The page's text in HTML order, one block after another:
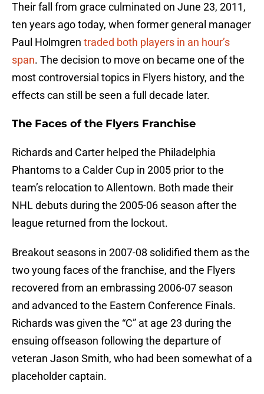
Their fall from grace culminated on June 23, 2011,
ten years ago today, when former general manager
Paul Holmgren traded both players in an hour’s
span. The decision to move on became one of the
most controversial topics in Flyers history, and the
effects can still be seen a full decade later.
The Faces of the Flyers Franchise
Richards and Carter helped the Philadelphia
Phantoms to a Calder Cup in 2005 prior to the
team’s relocation to Allentown. Both made their
NHL debuts during the 2005-06 season after the
league returned from the lockout.
Breakout seasons in 2007-08 solidified them as the
two young faces of the franchise, and the Flyers
recovered from an embrassing 2006-07 season
and advanced to the Eastern Conference Finals.
Richards was given the “C” at age 23 during the
ensuing offseason following the departure of
veteran Jason Smith, who had been somewhat of a
placeholder captain.